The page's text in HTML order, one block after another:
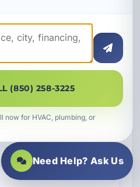
part of my
leak pipe
(850) 258-3225
now for HVAC, plumbing, or
Need Help? Ask Us